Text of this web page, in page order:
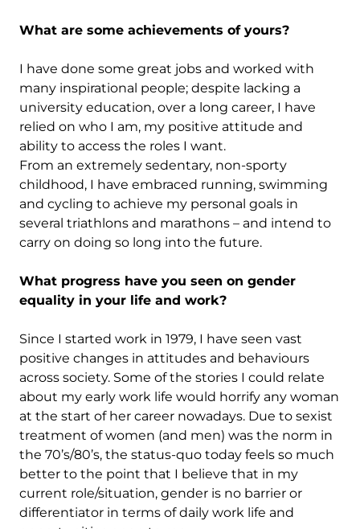
What are some achievements of yours?
I have done some great jobs and worked with
many inspirational people; despite lacking a
university education, over a long career, I have
relied on who I am, my positive attitude and
ability to access the roles I want.
From an extremely sedentary, non-sporty
childhood, I have embraced running, swimming
and cycling to achieve my personal goals in
several triathlons and marathons – and intend to
carry on doing so long into the future.
What progress have you seen on gender
equality in your life and work?
Since I started work in 1979, I have seen vast
positive changes in attitudes and behaviours
across society. Some of the stories I could relate
about my early work life would horrify any woman
at the start of her career nowadays. Due to sexist
treatment of women (and men) was the norm in
the 70’s/80’s, the status-quo today feels so much
better to the point that I believe that in my
current role/situation, gender is no barrier or
differentiator in terms of daily work life and